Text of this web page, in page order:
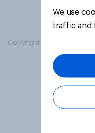
Copyright © 2026 YouGov
We use
traffic and